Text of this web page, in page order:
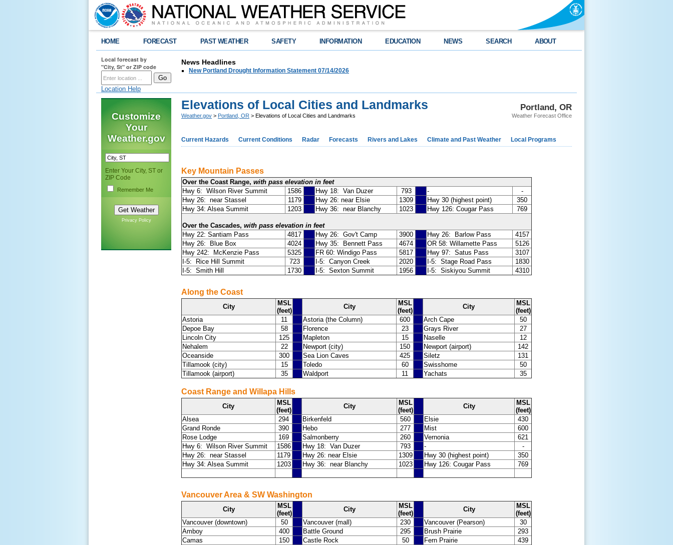
HOME FORECAST PAST WEATHER SAFETY INFORMATION EDUCATION NEWS SEARCH ABOUT
Local forecast by
"City, St" or ZIP code
Location Help
News Headlines
New Portland Drought Information Statement 07/14/2026
Customize
Your
Weather.gov
Enter Your City, ST or
ZIP Code
Remember Me
Privacy Policy
Portland, OR
Weather Forecast Office
Elevations of Local Cities and Landmarks
Weather.gov > Portland, OR > Elevations of Local Cities and Landmarks
Current Hazards Current Conditions Radar Forecasts Rivers and Lakes Climate and Past Weather Local Programs
Key Mountain Passes
Over the Coast Range, with pass elevation in feet
Hwy 6: Wilson River Summit
1586 Hwy 18: Van Duzer 793 -
-
Hwy 26: near Stassel
1179 Hwy 26: near Elsie 1309 Hwy 30 (highest point)
350
Hwy 34: Alsea Summit
1203 Hwy 36: near Blanchy 1023 Hwy 126: Cougar Pass 769
Over the Cascades, with pass elevation in feet
Hwy 22: Santiam Pass
4817 Hwy 26: Gov't Camp 3900 Hwy 26: Barlow Pass
4157
Hwy 26: Blue Box
4024 Hwy 35: Bennett Pass 4674 OR 58: Willamette Pass
5126
Hwy 242: McKenzie Pass
5325 FR 60: Windigo Pass 5817 Hwy 97: Satus Pass
3107
I-5: Rice Hill Summit
723 I-5: Canyon Creek 2020 I-5: Stage Road Pass
1830
I-5: Smith Hill
1730 I-5: Sexton Summit 1956 I-5: Siskiyou Summit 4310
Along the Coast
City
MSL
(feet)
City
MSL
(feet)
City
MSL
(feet)
Astoria
11 Astoria (the Column) 600 Arch Cape
50
Depoe Bay
58 Florence 23 Grays River
27
Lincoln City
125 Mapleton 15 Naselle
12
Nehalem
22 Newport (city) 150 Newport (airport)
142
Oceanside
300 Sea Lion Caves 425 Siletz
131
Tillamook (city)
15 Toledo 60 Swisshome
50
Tillamook (airport)
35 Waldport 11 Yachats 35
Coast Range and Willapa Hills
City
MSL
(feet)
City
MSL
(feet)
City
MSL
(feet)
Alsea
294 Birkenfeld 560 Elsie
430
Grand Ronde
390 Hebo 277 Mist
600
Rose Lodge
169 Salmonberry 260 Vernonia
621
Hwy 6: Wilson River Summit
1586 Hwy 18: Van Duzer 793 -
-
Hwy 26: near Stassel
1179 Hwy 26: near Elsie 1309 Hwy 30 (highest point)
350
Hwy 34: Alsea Summit
1203 Hwy 36: near Blanchy 1023 Hwy 126: Cougar Pass 769
Vancouver Area & SW Washington
City
MSL
(feet)
City
MSL
(feet)
City
MSL
(feet)
Vancouver (downtown)
50 Vancouver (mall) 230 Vancouver (Pearson)
30
Amboy
400 Battle Ground 295 Brush Prairie
293
Camas
150 Castle Rock 50 Fern Prairie
439